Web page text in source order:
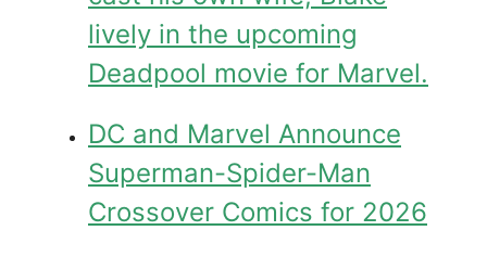
lively in the upcoming
Deadpool movie for Marvel.
DC and Marvel Announce
Superman-Spider-Man
Crossover Comics for 2026